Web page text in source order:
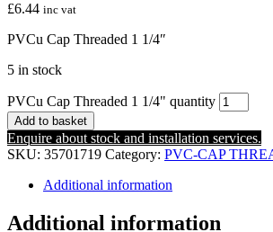
£6.44 inc vat
PVCu Cap Threaded 1 1/4″
5 in stock
PVCu Cap Threaded 1 1/4" quantity
Add to basket
Enquire about stock and installation services.
SKU: 35701719 Category: PVC-CAP
Additional information
Additional information